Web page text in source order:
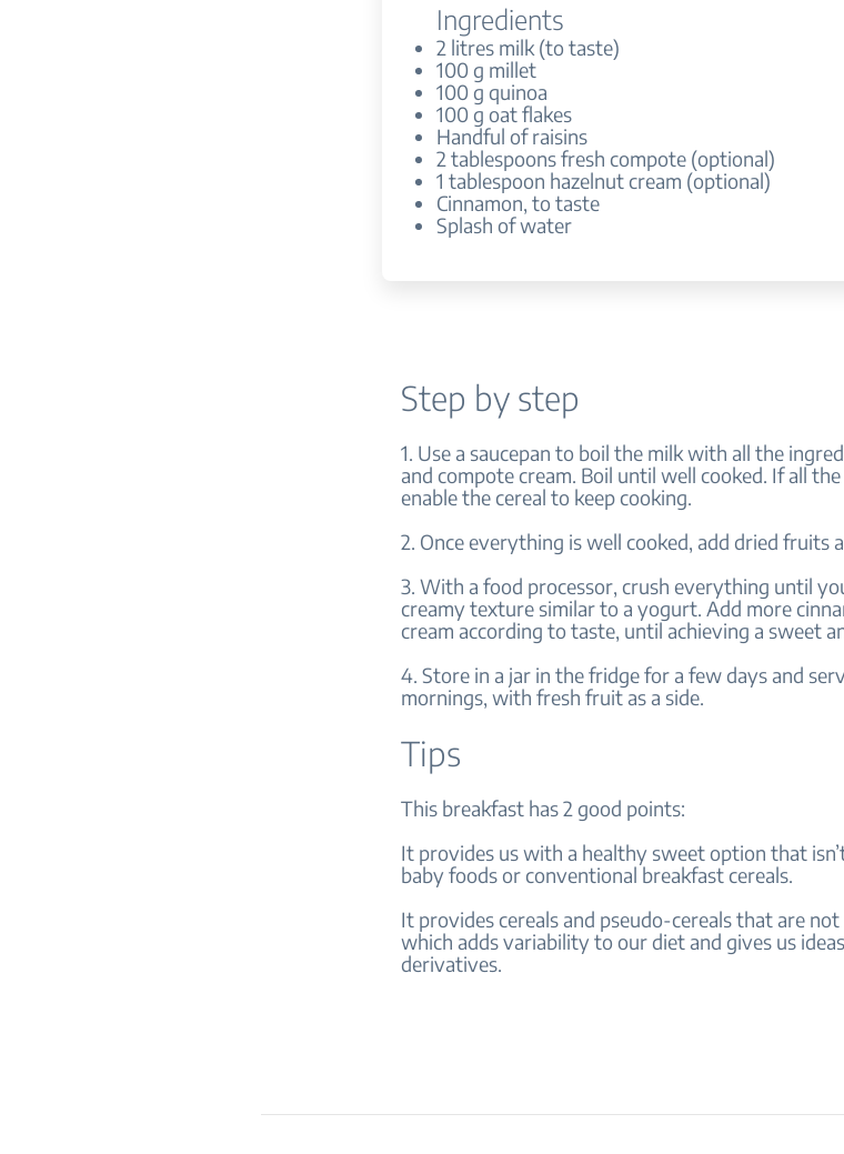
Ingredients
2 litres milk (to taste)
100 g millet
100 g quinoa
100 g oat flakes
Handful of raisins
2 tablespoons fresh compote (optional)
1 tablespoon hazelnut cream (optional)
Cinnamon, to taste
Splash of water
Step by step
1. Use a saucepan to boil the milk with all the
and compote cream. Boil until well cooked. If all
enable the cereal to keep cooking.
2. Once everything is well cooked, add dried fruits
3. With a food processor, crush everything until
creamy texture similar to a yogurt. Add more
cream according to taste, until achieving a sweet
4. Store in a jar in the fridge for a few days and
mornings, with fresh fruit as a side.
Tips
This breakfast has 2 good points:
It provides us with a healthy sweet option that
baby foods or conventional breakfast cereals.
It provides cereals and pseudo-cereals that are
which adds variability to our diet and gives us
derivatives.